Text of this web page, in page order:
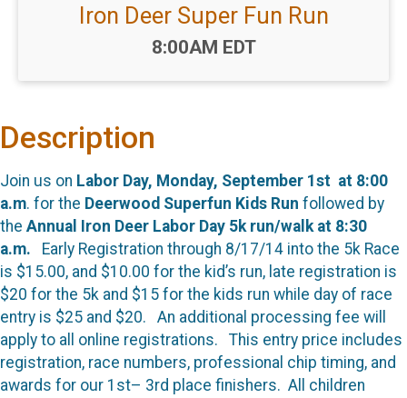
Iron Deer Super Fun Run
Time:
8:00AM EDT
Description
Join us on Labor Day, Monday, September 1st at 8:00
a.m. for the Deerwood Superfun Kids Run followed by
the Annual Iron Deer Labor Day 5k run/walk at 8:30
a.m.
Early Registration through 8/17/14 into the 5k Race
is $15.00, and $10.00 for the kid’s run, late registration is
$20 for the 5k and $15 for the kids run while day of race
entry is $25 and $20. An additional processing fee will
apply to all online registrations. This entry price includes
registration, race numbers, professional chip timing, and
awards for our 1st– 3rd place finishers. All children